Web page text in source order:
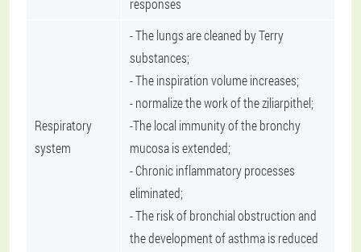
responses
Respiratory
system
- The lungs are cleaned by Terry
substances;
- The inspiration volume increases;
- normalize the work of the ziliarpithel;
-The local immunity of the bronchy
mucosa is extended;
- Chronic inflammatory processes
eliminated;
- The risk of bronchial obstruction and
the development of asthma is reduced